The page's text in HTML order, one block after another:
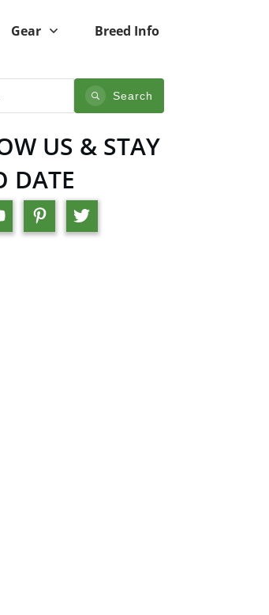
Gear Breed Info
Search
US & STAY
DATE